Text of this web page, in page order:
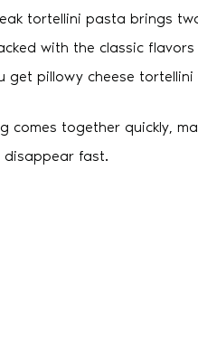
tortellini pasta brings
with the classic
get pillowy cheese
comes together quickly,
fast.